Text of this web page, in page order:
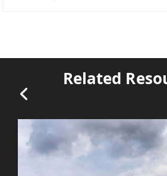
Related